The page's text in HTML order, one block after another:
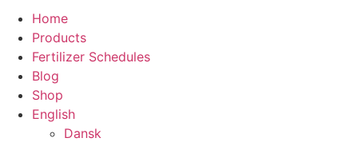
Home
Products
Fertilizer Schedules
Blog
Shop
English
Dansk